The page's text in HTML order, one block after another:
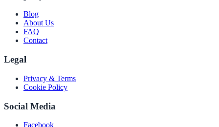
Blog
About Us
FAQ
Contact
Legal
Privacy & Terms
Cookie Policy
Social Media
Facebook